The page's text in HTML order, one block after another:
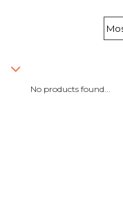
No products found...